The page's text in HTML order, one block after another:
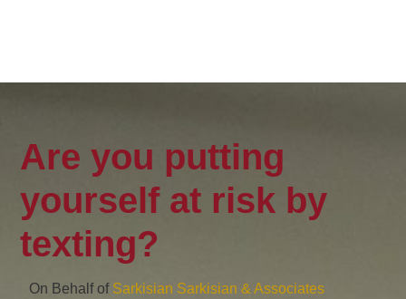
Are you putting
yourself at risk by
texting?
On Behalf of Sarkisian Sarkisian & Associates